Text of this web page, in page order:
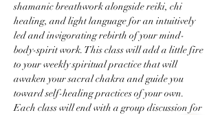
shamanic breathwork alongside reiki, chi
healing, and light language for an intuitively
led and invigorating rebirth of your mind-
body-spirit work. This class will add a little fire
to your weekly spiritual practice that will
awaken your sacral chakra and guide you
toward self-healing practices of your own.
Each class will end with a group discussion for